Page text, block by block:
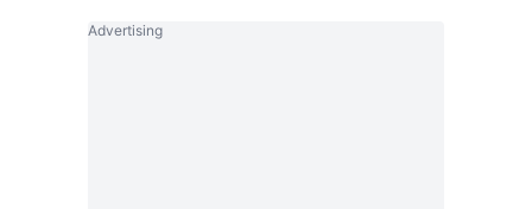
Advertising